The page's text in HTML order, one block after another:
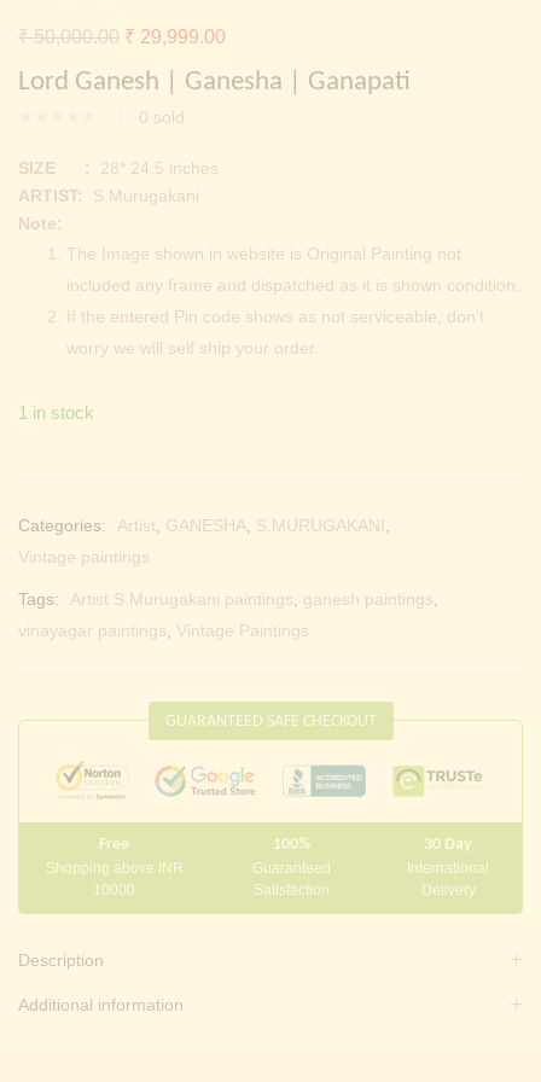
Lord Ganesh | Ganesha | Ganapati
0 sold
₹50,000.00 Original
price
₹ 50,000.00.
₹ 29,999.00
price
SIZE : 28* 24.5 inches
ARTIST: S.Murugakani
Note:
The Image shown in website is Original Painting not
included any frame and dispatched as it is shown condition.
If the entered Pin code shows as not serviceable, don’t
worry we will self ship your order.
1 in stock
Categories: Artist, GANESHA, S.MURUGAKANI ,
Vintage paintings
Tags: Artist S.Murugakani paintings, ganesh paintings,
vinayagar paintings, Vintage Paintings
GUARANTEED SAFE CHECKOUT
Free
Shopping above INR
10000
100%
Guaranteed
Satisfaction
30 Day
International
Delivery
Description
Additional information